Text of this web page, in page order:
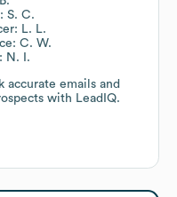
S. C.
L. L.
C. W.
N. I.
accurate emails and
with LeadIQ.